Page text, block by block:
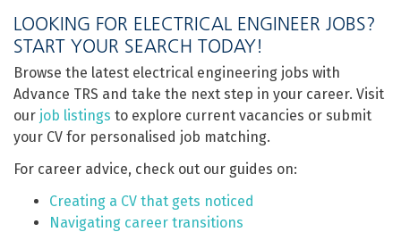
LOOKING FOR ELECTRICAL ENGINEER JOBS?
START YOUR SEARCH TODAY!
Browse the latest electrical engineering jobs with
Advance TRS and take the next step in your career. Visit
our job listings to explore current vacancies or submit
your CV for personalised job matching.
For career advice, check out our guides on:
Creating a CV that gets noticed
Navigating career transitions